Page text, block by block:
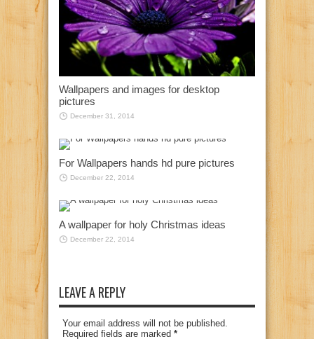
Wallpapers and images for desktop
pictures
December 31, 2014
For Wallpapers hands hd pure pictures
December 22, 2014
A wallpaper for holy Christmas ideas
December 22, 2014
LEAVE A REPLY
Your email address will not be published.
Required fields are marked *